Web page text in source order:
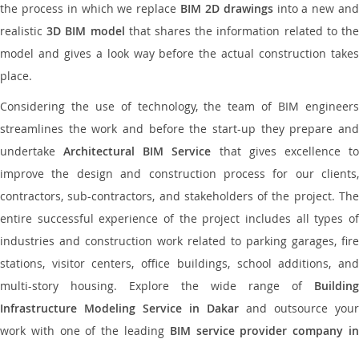
the process in which we replace BIM 2D drawingsinto a new and
realistic3D BIM model that shares the information related to the
model and gives a look way before the actual construction takes
place.
Considering the use of technology, the team of BIM engineers
streamlines the work and before the start-up they prepare and
undertakeArchitectural BIM Service that gives excellence to
improve the design and construction process for our clients,
contractors, sub-contractors, and stakeholders of the project. The
entire successful experience of the project includes all types of
industries and construction work related to parking garages, fire
stations, visitor centers, office buildings, school additions, and
multi-story housing. Explore the wide range of Building
Infrastructure Modeling Service in Dakar and outsource your
work with one of the leading BIM service provider company in